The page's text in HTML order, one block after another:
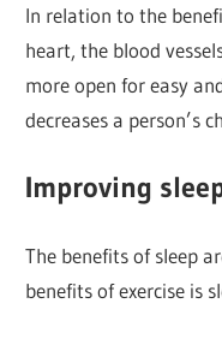
In relation to the
heart, the blood
more open for easy
decreases a person’s
Improving
The benefits of sleep
benefits of exercise is